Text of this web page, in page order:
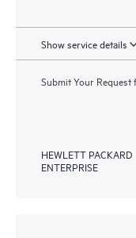
Show service details
Submit Your Request
HEWLETT PACKARD
ENTERPRISE